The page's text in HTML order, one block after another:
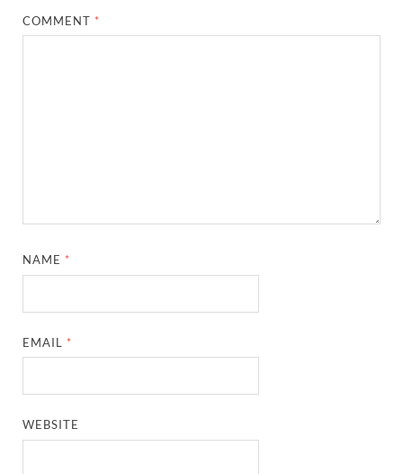
COMMENT *
NAME *
EMAIL *
WEBSITE